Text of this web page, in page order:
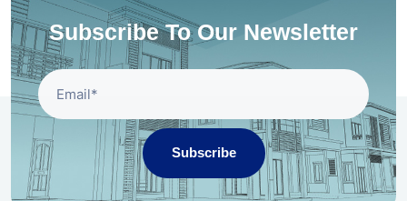
Subscribe To Our Newsletter
Subscribe